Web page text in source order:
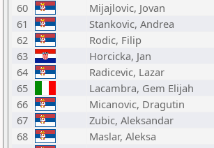
60
Mijajlovic, Jovan
61
Stankovic, Andrea
62
Rodic, Filip
63
Horcicka, Jan
64
Radicevic, Lazar
65
Lacambra, Gem Elijah
66
Micanovic, Dragutin
67
Zubic, Aleksandar
68
Maslar, Aleksa